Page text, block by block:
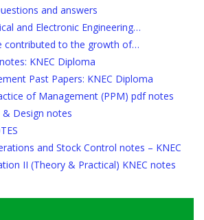
and answers
and Electronic Engineering…
contributed to the growth of…
KNEC Diploma
Past Papers: KNEC Diploma
of Management (PPM) pdf notes
& Design notes
and Stock Control notes – KNEC
II (Theory & Practical) KNEC notes